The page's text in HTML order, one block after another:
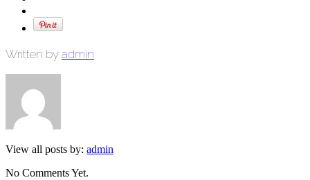
Written by admin
View all posts by: admin
No Comments Yet.